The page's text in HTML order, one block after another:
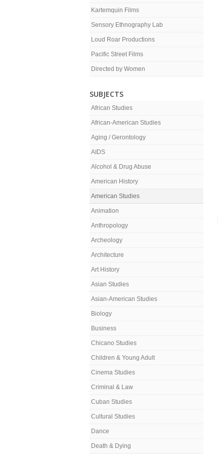
Kartemquin Films
Sensory Ethnography Lab
Loud Roar Productions
Pacific Street Films
Directed by Women
SUBJECTS
African Studies
African-American Studies
Aging / Gerontology
AIDS
Alcohol & Drug Abuse
American History
American Studies
Animation
Anthropology
Archeology
Architecture
Art History
Asian Studies
Asian-American Studies
Biology
Business
Chicano Studies
Children & Young Adult
Cinema Studies
Criminal & Law
Cuban Studies
Cultural Studies
Dance
Death & Dying